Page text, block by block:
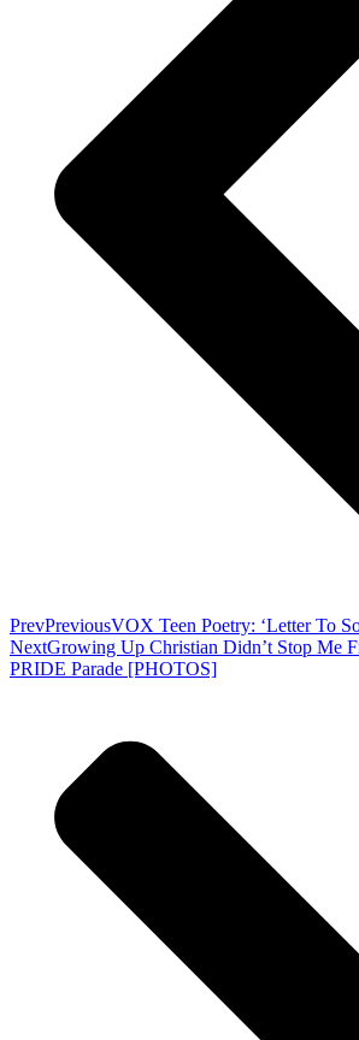
PrevPreviousVOX Teen Poetry: ‘Letter To
NextGrowing Up Christian Didn’t Stop Me
PRIDE Parade [PHOTOS]